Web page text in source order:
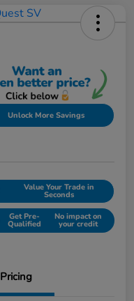
Unlock More Savings
Value Your Trade in
Seconds
Get Pre-
Qualified
No impact on
your credit
Pricing